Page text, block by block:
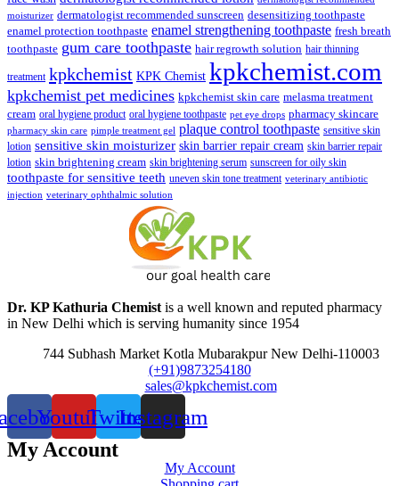
moisturizer dermatologist recommended sunscreen desensitizing toothpaste
enamel protection toothpaste enamel strengthening toothpaste fresh breath
toothpaste gum care toothpaste hair regrowth solution hair thinning
treatment kpkchemist KPK Chemist kpkchemist.com
kpkchemist pet medicines kpkchemist skin care melasma treatment
cream oral hygiene product oral hygiene toothpaste pet eye drops pharmacy skincare
pharmacy skin care pimple treatment gel plaque control toothpaste sensitive skin
lotion sensitive skin moisturizer skin barrier repair cream skin barrier repair
lotion skin brightening cream skin brightening serum sunscreen for oily skin
toothpaste for sensitive teeth uneven skin tone treatment veterinary antibiotic
injection veterinary ophthalmic solution
Dr. KP Kathuria Chemist is a well known and reputed pharmacy
in New Delhi which is serving humanity since 1954
744 Subhash Market Kotla Mubarakpur New Delhi-110003
(+91)9873254180
sales@kpkchemist.com
YoutubeTwitterInstagram
My Account
My Account